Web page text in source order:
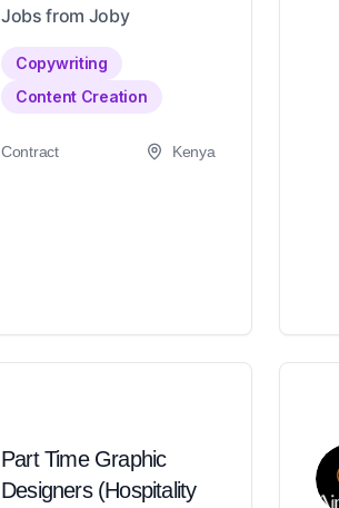
Jobs from Joby
Copywriting
Content Creation
Contract Kenya
Part Time Graphic
Designers (Hospitality